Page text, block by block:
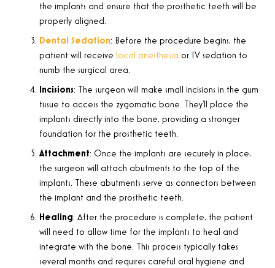
the implants and ensure that the prosthetic teeth will be
properly aligned.
Dental Sedation: Before the procedure begins, the
patient will receive local anesthesia or IV sedation to
numb the surgical area.
Incisions: The surgeon will make small incisions in the gum
tissue to access the zygomatic bone. They’ll place the
implants directly into the bone, providing a stronger
foundation for the prosthetic teeth.
Attachment: Once the implants are securely in place,
the surgeon will attach abutments to the top of the
implants. These abutments serve as connectors between
the implant and the prosthetic teeth.
Healing: After the procedure is complete, the patient
will need to allow time for the implants to heal and
integrate with the bone. This process typically takes
several months and requires careful oral hygiene and